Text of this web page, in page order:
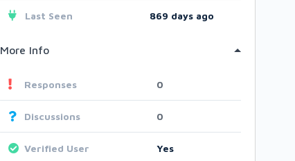
Last Seen 869 days ago
More Info
Responses 0
Discussions 0
Verified User Yes